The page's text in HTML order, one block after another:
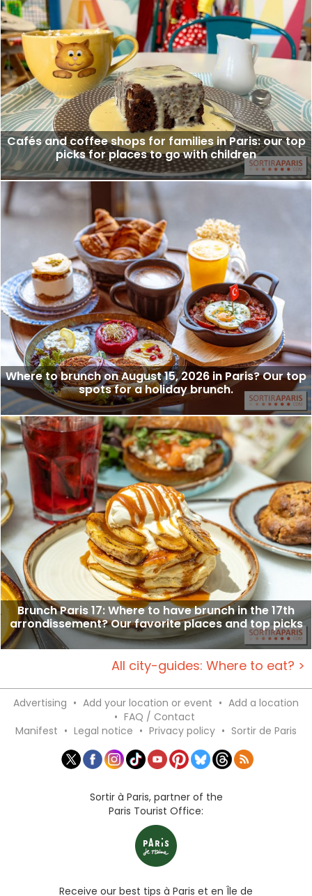
Cafés and coffee shops for families in Paris: our top
picks for places to go with children
Where to brunch on August 15, 2026 in Paris? Our top
spots for a holiday brunch.
Brunch Paris 17: Where to have brunch in the 17th
arrondissement? Our favorite places and top picks
All city-guides: Where to eat? >
Advertising • Add your location or event • Add a location
• FAQ / Contact
Manifest • Legal notice • Privacy policy • Sortir de Paris
Sortir à Paris, partner of the
Paris Tourist Office:
Receive our best tips à Paris et en Île de